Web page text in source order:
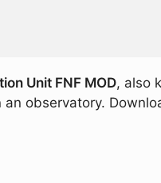
Unit FNF MOD, also
an observatory.